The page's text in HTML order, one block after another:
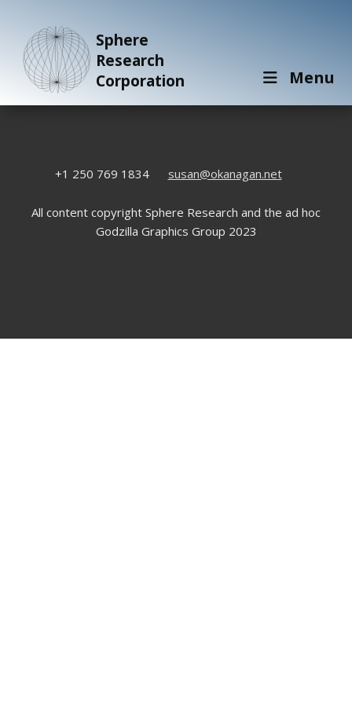
Sphere
Research
Corporation
Menu
+1 250 769 1834 susan@okanagan.net
All content copyright Sphere Research and the ad hoc
Godzilla Graphics Group 2023